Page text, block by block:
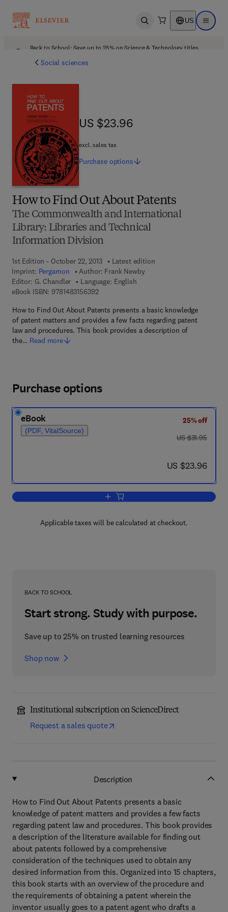
Open search US Open
Back to School: Save up to 25% on Science & Technology titles.
Social sciences
How to Find Out About Patents
The Commonwealth and International
Library: Libraries and Technical
Information Division
1st Edition - October 22, 2013
Latest edition
Imprint: Pergamon Author: Frank Newby
Editor: G. Chandler
Language: English
eBook ISBN: 97814831563929 7 8 - 1 - 4 8 3 1 - 5 6 3 9 - 2
How to Find Out About Patents presents a basic knowledge
of patent matters and provides a few facts regarding patent
law and procedures. This book provides a description of
the… Read more
US $23.96
US $23.96
excl. sales tax
Purchase options
Purchase options
eBook
(PDF, VitalSource)
25% off
was US $31.95
US $31.95
now US $23.96
US $23.96
Add to cart, How to Find Out About
Applicable taxes will be calculated at checkout.
BACK TO SCHOOL
Start strong. Study with purpose.
Save up to 25% on trusted learning resources
Shop now
Institutional subscription on ScienceDirect
Request a sales quote
Description
How to Find Out About Patents presents a basic
knowledge of patent matters and provides a few facts
regarding patent law and procedures. This book provides
a description of the literature available for finding out
about patents followed by a comprehensive
consideration of the techniques used to obtain any
desired information from this. Organized into 15 chapters,
this book starts with an overview of the procedure and
the requirements of obtaining a patent wherein the
inventor usually goes to a patent agent who drafts a